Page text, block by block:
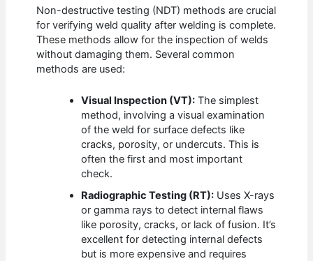
Non-destructive testing (NDT) methods are crucial
for verifying weld quality after welding is complete.
These methods allow for the inspection of welds
without damaging them. Several common
methods are used:
Visual Inspection (VT): The simplest
method, involving a visual examination
of the weld for surface defects like
cracks, porosity, or undercuts. This is
often the first and most important
check.
Radiographic Testing (RT): Uses X-rays
or gamma rays to detect internal flaws
like porosity, cracks, or lack of fusion. It’s
excellent for detecting internal defects
but is more expensive and requires